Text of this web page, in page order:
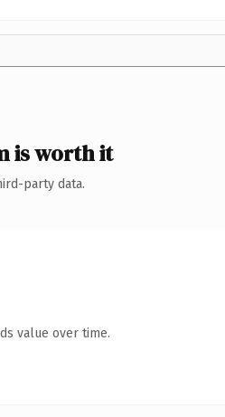
is worth it
party data.
value over time.